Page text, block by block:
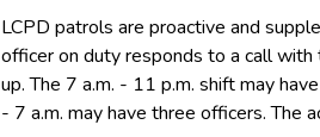
LCPD patrols are proactive and
officer on duty responds to a call
up. The 7 a.m. - 11 p.m. shift may
- 7 a.m. may have three officers. The